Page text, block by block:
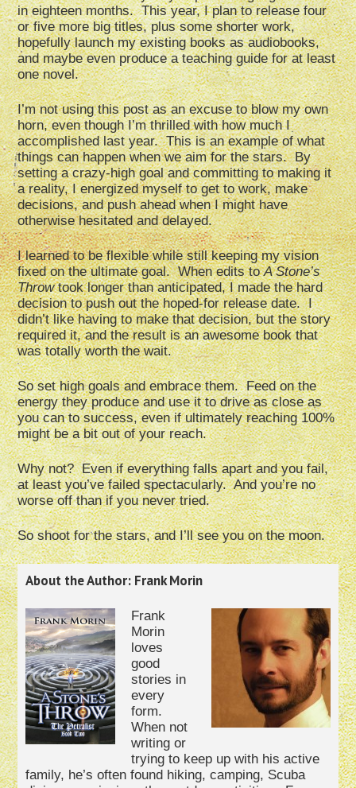
in eighteen months. This year, I plan to release four
or five more big titles, plus some shorter work,
hopefully launch my existing books as audiobooks,
and maybe even produce a teaching guide for at least
one novel.
I’m not using this post as an excuse to blow my own
horn, even though I’m thrilled with how much I
accomplished last year. This is an example of what
things can happen when we aim for the stars. By
setting a crazy-high goal and committing to making it
a reality, I energized myself to get to work, make
decisions, and push ahead when I might have
otherwise hesitated and delayed.
I learned to be flexible while still keeping my vision
fixed on the ultimate goal. When edits toA Stone’s
Throwtook longer than anticipated, I made the hard
decision to push out the hoped-for release date. I
didn’t like having to make that decision, but the story
required it, and the result is an awesome book that
was totally worth the wait.
So set high goals and embrace them. Feed on the
energy they produce and use it to drive as close as
you can to success, even if ultimately reaching 100%
might be a bit out of your reach.
Why not? Even if everything falls apart and you fail,
at least you’ve failed spectacularly. And you’re no
worse off than if you never tried.
So shoot for the stars, and I’ll see you on the moon.
About the Author: Frank Morin
Frank
Morin
loves
good
stories in
every
form.
When not
writing or
trying to keep up with his active
family, he’s often found hiking, camping, Scuba